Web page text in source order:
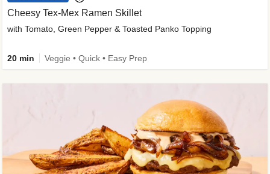
Cheesy Tex-Mex Ramen Skillet
with Tomato, Green Pepper & Toasted Panko Topping
20 min Veggie • Quick • Easy Prep